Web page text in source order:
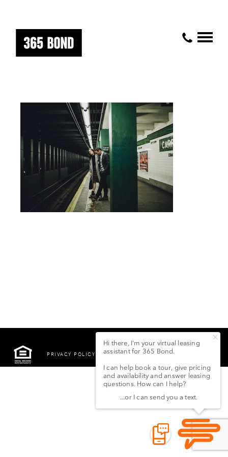
PRIVACY POLICY
©2022 LSG 365 BOND
STREET LLC